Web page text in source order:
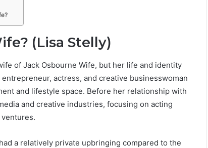
(Lisa Stelly)
of Jack Osbourne Wife, but her life and identity
actress, and creative businesswoman
and lifestyle space. Before her relationship with
and creative industries, focusing on acting
a relatively private upbringing compared to the